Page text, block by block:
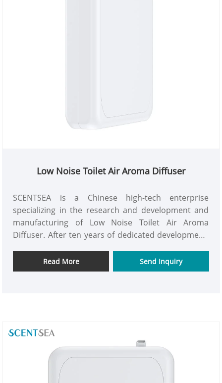
Low Noise Toilet Air Aroma Diffuser
SCENTSEA is a Chinese high-tech enterprise
specializing in the research and development and
manufacturing of Low Noise Toilet Air Aroma
Diffuser. After ten years of dedicated development,
innovative R&D, precision manufacturing, and
stringent quality control for . All our Low Noise
Read More Send Inquiry